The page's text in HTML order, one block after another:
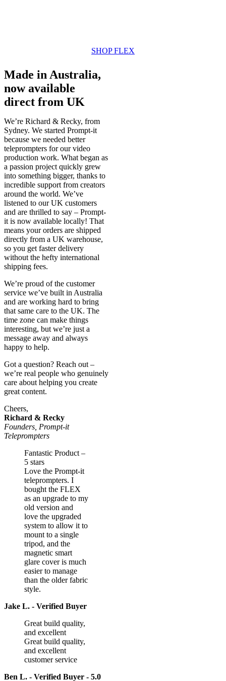
SHOP FLEX
Made in Australia,
now available
direct from UK
We’re Richard & Recky, from
Sydney. We started Prompt-it
because we needed better
teleprompters for our video
production work. What began as
a passion project quickly grew
into something bigger, thanks to
incredible support from creators
around the world. We’ve
listened to our UK customers
and are thrilled to say – Prompt-
it is now available locally! That
means your orders are shipped
directly from a UK warehouse,
so you get faster delivery
without the hefty international
shipping fees.
We’re proud of the customer
service we’ve built in Australia
and are working hard to bring
that same care to the UK. The
time zone can make things
interesting, but we’re just a
message away and always
happy to help.
Got a question? Reach out –
we’re real people who genuinely
care about helping you create
great content.
Cheers,
Richard & Recky
Founders, Prompt-it
Teleprompters
Fantastic Product –
5 stars
Love the Prompt-it
teleprompters. I
bought the FLEX
as an upgrade to my
old version and
love the upgraded
system to allow it to
mount to a single
tripod, and the
magnetic smart
glare cover is much
easier to manage
than the older fabric
style.
Jake L. - Verified Buyer
Great build quality,
and excellent
Great build quality,
and excellent
customer service
Ben L. - Verified Buyer - 5.0